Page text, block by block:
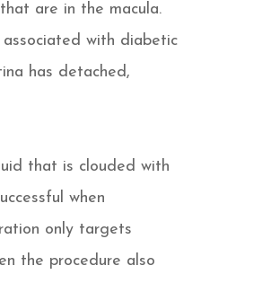
are in the macula.
with diabetic
has detached,
that is clouded with
when
only targets
the procedure also